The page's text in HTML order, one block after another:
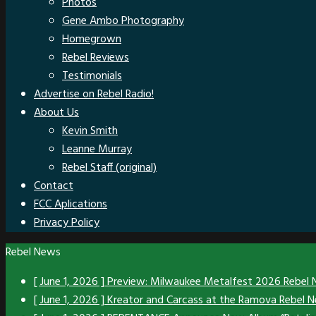
Gene Ambo Photography
Homegrown
Rebel Reviews
Testimonials
Advertise on Rebel Radio!
About Us
Kevin Smith
Leanne Murray
Rebel Staff (original)
Contact
FCC Aplications
Privacy Policy
Rebel News
[ June 1, 2026 ]Preview: Milwaukee Metalfest 2026Rebel
[ June 1, 2026 ]Kreator and Carcass at the RamovaRebel